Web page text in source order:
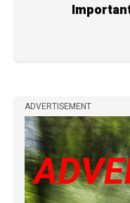
ADVERTISEMENT